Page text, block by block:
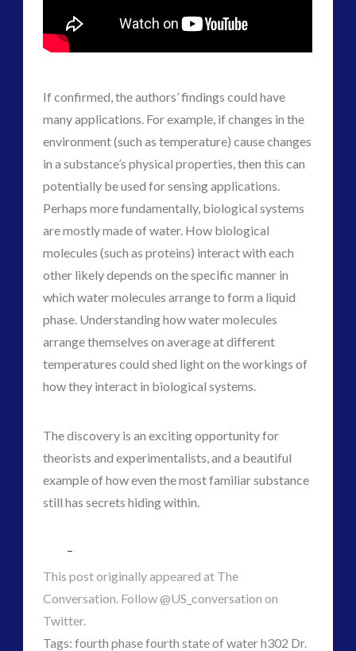
If confirmed, the authors’ findings could have
many applications. For example, if changes in the
environment (such as temperature) cause changes
in a substance’s physical properties, then this can
potentially be used for sensing applications.
Perhaps more fundamentally, biological systems
are mostly made of water. How biological
molecules (such as proteins) interact with each
other likely depends on the specific manner in
which water molecules arrange to form a liquid
phase. Understanding how water molecules
arrange themselves on average at different
temperatures could shed light on the workings of
how they interact in biological systems.
The discovery is an exciting opportunity for
theorists and experimentalists, and a beautiful
example of how even the most familiar substance
still has secrets hiding within.
–
This post originally appeared at The
Conversation. Follow @US_conversation on
Twitter.
Tags: fourth phase fourth state of water h302 Dr.